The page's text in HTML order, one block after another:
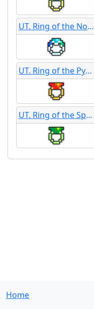
UT. Ring of the Northern Light
UT. Ring of the Pyramid
UT. Ring of the Sphinx
Home